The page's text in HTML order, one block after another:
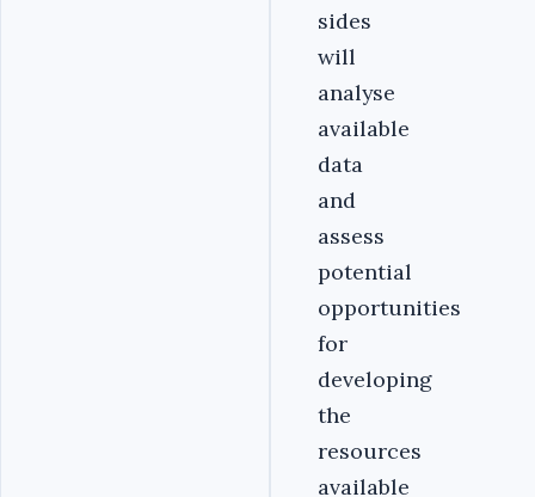
sides
will
analyse
available
data
and
assess
potential
opportunities
for
developing
the
resources
available